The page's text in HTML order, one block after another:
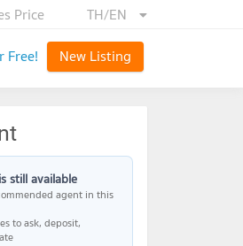
TH/EN
Price
Free! New Listing
still available
agent in this
to ask, deposit,